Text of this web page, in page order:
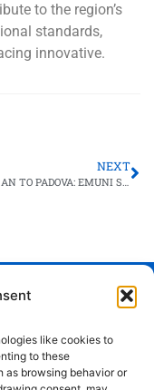
like cookies to
to these
as browsing behavior or
to the region’s
standards,
innovative.
NEXT
FROM PIRAN TO PADOVA: EMUNI STUDENTS ON THE MOVE